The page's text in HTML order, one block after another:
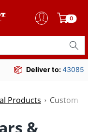
0
Deliver to:43085
Products Custom
&